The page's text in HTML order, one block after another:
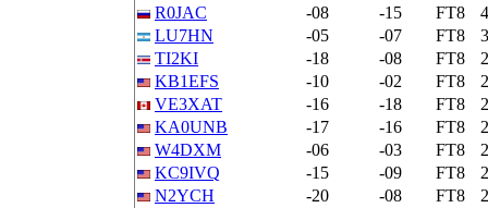
R0JAC
-08 -15 FT8
LU7HN
-05 -07 FT8
TI2KI
-18 -08 FT8
KB1EFS
-10 -02 FT8
VE3XAT
-16 -18 FT8
KA0UNB
-17 -16 FT8
W4DXM
-06 -03 FT8
KC9IVQ
-15 -09 FT8
N2YCH
-20 -08 FT8